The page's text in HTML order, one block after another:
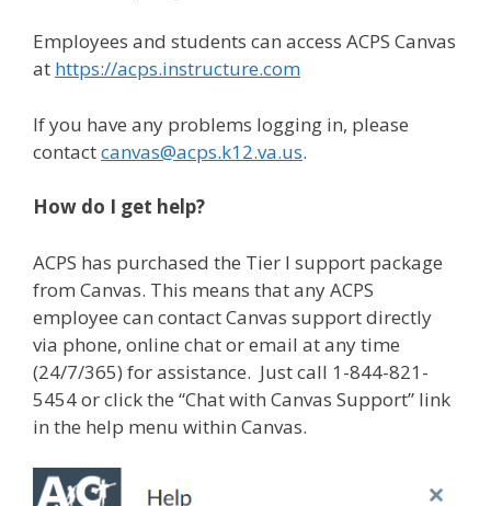
Employees and students can access ACPS Canvas
at https://acps.instructure.com
If you have any problems logging in, please
contactcanvas@acps.k12.va.us.
How do I get help?
ACPS has purchased the Tier I support package
from Canvas. This means that any ACPS
employee can contact Canvas support directly
via phone, online chat or email at any time
(24/7/365) for assistance. Just call 1-844-821-
5454 or click the “Chat with Canvas Support” link
in the help menu within Canvas.